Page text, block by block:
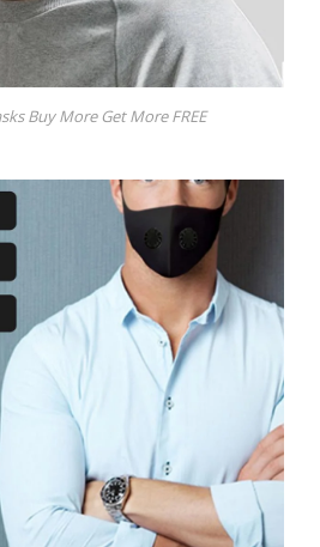
Buy More Get More FREE